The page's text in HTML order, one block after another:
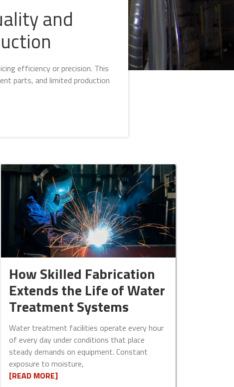
and
efficiency or precision. This
parts, and limited production
How Skilled Fabrication
Extends the Life of Water
Treatment Systems
Water treatment facilities operate every hour
of every day under conditions that place
steady demands on equipment. Constant
exposure to moisture,
[READ MORE]